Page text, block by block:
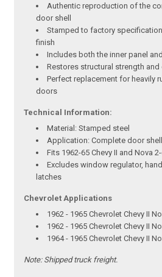
Authentic reproduction of the
door shell
Stamped to factory
finish
Includes both the inner panel
Restores structural strength
Perfect replacement for heavily
doors
Technical Information:
Material: Stamped steel
Application: Complete door
Fits 1962-65 Chevy II and Nova
Excludes window regulator,
latches
Chevrolet Applications
1962 - 1965 Chevrolet Chevy II
1962 - 1965 Chevrolet Chevy II
1964 - 1965 Chevrolet Chevy II
Note:Shipped truck freight.